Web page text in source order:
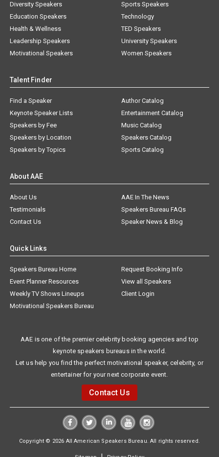
Diversity Speakers
Education Speakers
Health & Wellness
Leadership Speakers
Motivational Speakers
Sports Speakers
Technology
TED Speakers
University Speakers
Women Speakers
Talent Finder
Find a Speaker
Keynote Speaker Lists
Speakers by Fee
Speakers by Location
Speakers by Topics
Author Catalog
Entertainment Catalog
Music Catalog
Speakers Catalog
Sports Catalog
About AAE
About Us
AAE In The News
Testimonials
Speakers Bureau FAQs
Contact Us
Speaker News & Blog
Quick Links
Speakers Bureau Home
Request Booking Info
Event Planner Resources
View all Speakers
Weekly TV Shows Lineups
Client Login
Motivational Speakers Bureau
AAE is one of the premier celebrity booking agencies and top
keynote speakers bureaus in the world.
Let us help you find the perfect motivational speaker, celebrity, or
entertainer for your next corporate event.
Contact Us
Copyright © 2026 All American Speakers Bureau. All rights reserved.